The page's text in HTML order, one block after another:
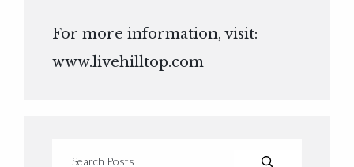
For more information, visit:
www.livehilltop.com